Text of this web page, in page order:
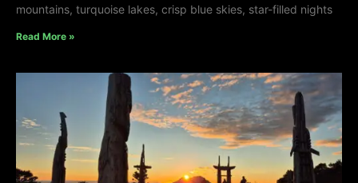
mountains, turquoise lakes, crisp blue skies, star-filled nights
Read More »